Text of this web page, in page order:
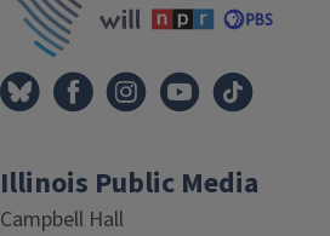
Illinois Public Media
Campbell Hall